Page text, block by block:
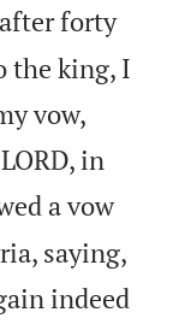
forty
the king, I
vow,
in
a vow
saying,
indeed